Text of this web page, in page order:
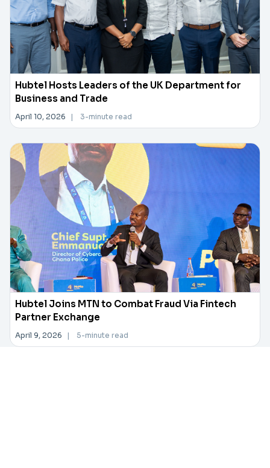
Hubtel Hosts Leaders of the UK Department for
Business and Trade
April 10, 2026 | 3-minute read
Hubtel Joins MTN to Combat Fraud Via Fintech
Partner Exchange
April 9, 2026 | 5-minute read